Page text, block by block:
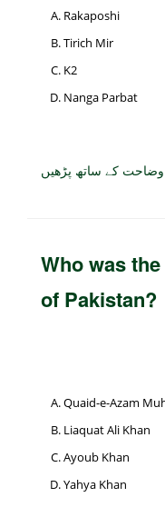
Rakaposhi
Tirich Mir
K2
Nanga Parbat
کے ساتھ پڑھیں
Who was
of Pakistan?
Quaid-e-Azam
Liaquat Ali Khan
Ayoub Khan
Yahya Khan